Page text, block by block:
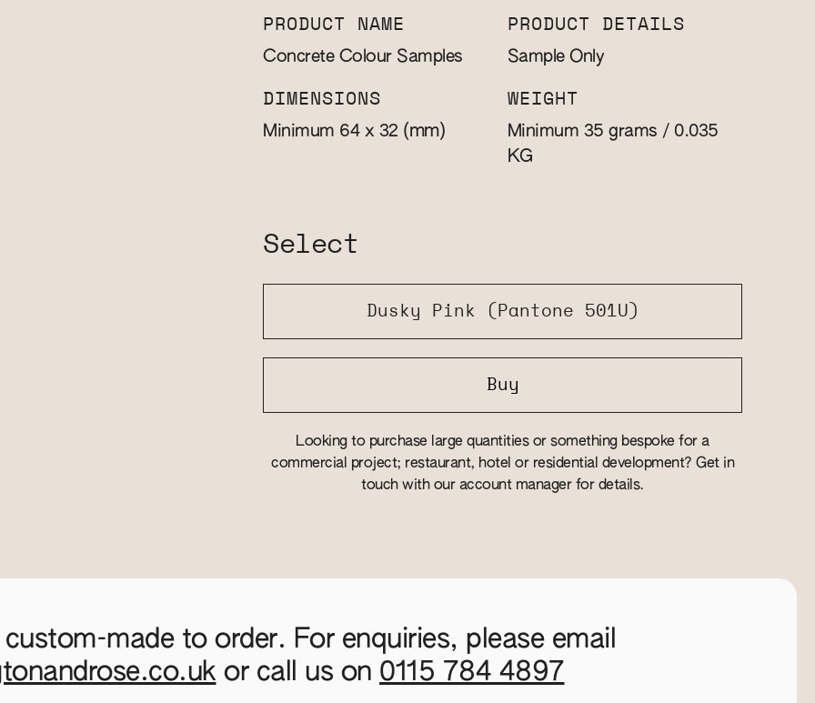
PRODUCT NAME
Concrete Colour Samples
PRODUCT DETAILS
Sample Only
DIMENSIONS
Minimum 64 x 32 (mm)
WEIGHT
Minimum 35 grams / 0.035
KG
Select
Dusky Pink (Pantone 501U)
Buy
Looking to purchase large quantities or something bespoke for a
commercial project; restaurant, hotel or residential development? Get in
touch with our account manager for details.
made to order. For enquiries, please email
or call us on 0115 784 4897